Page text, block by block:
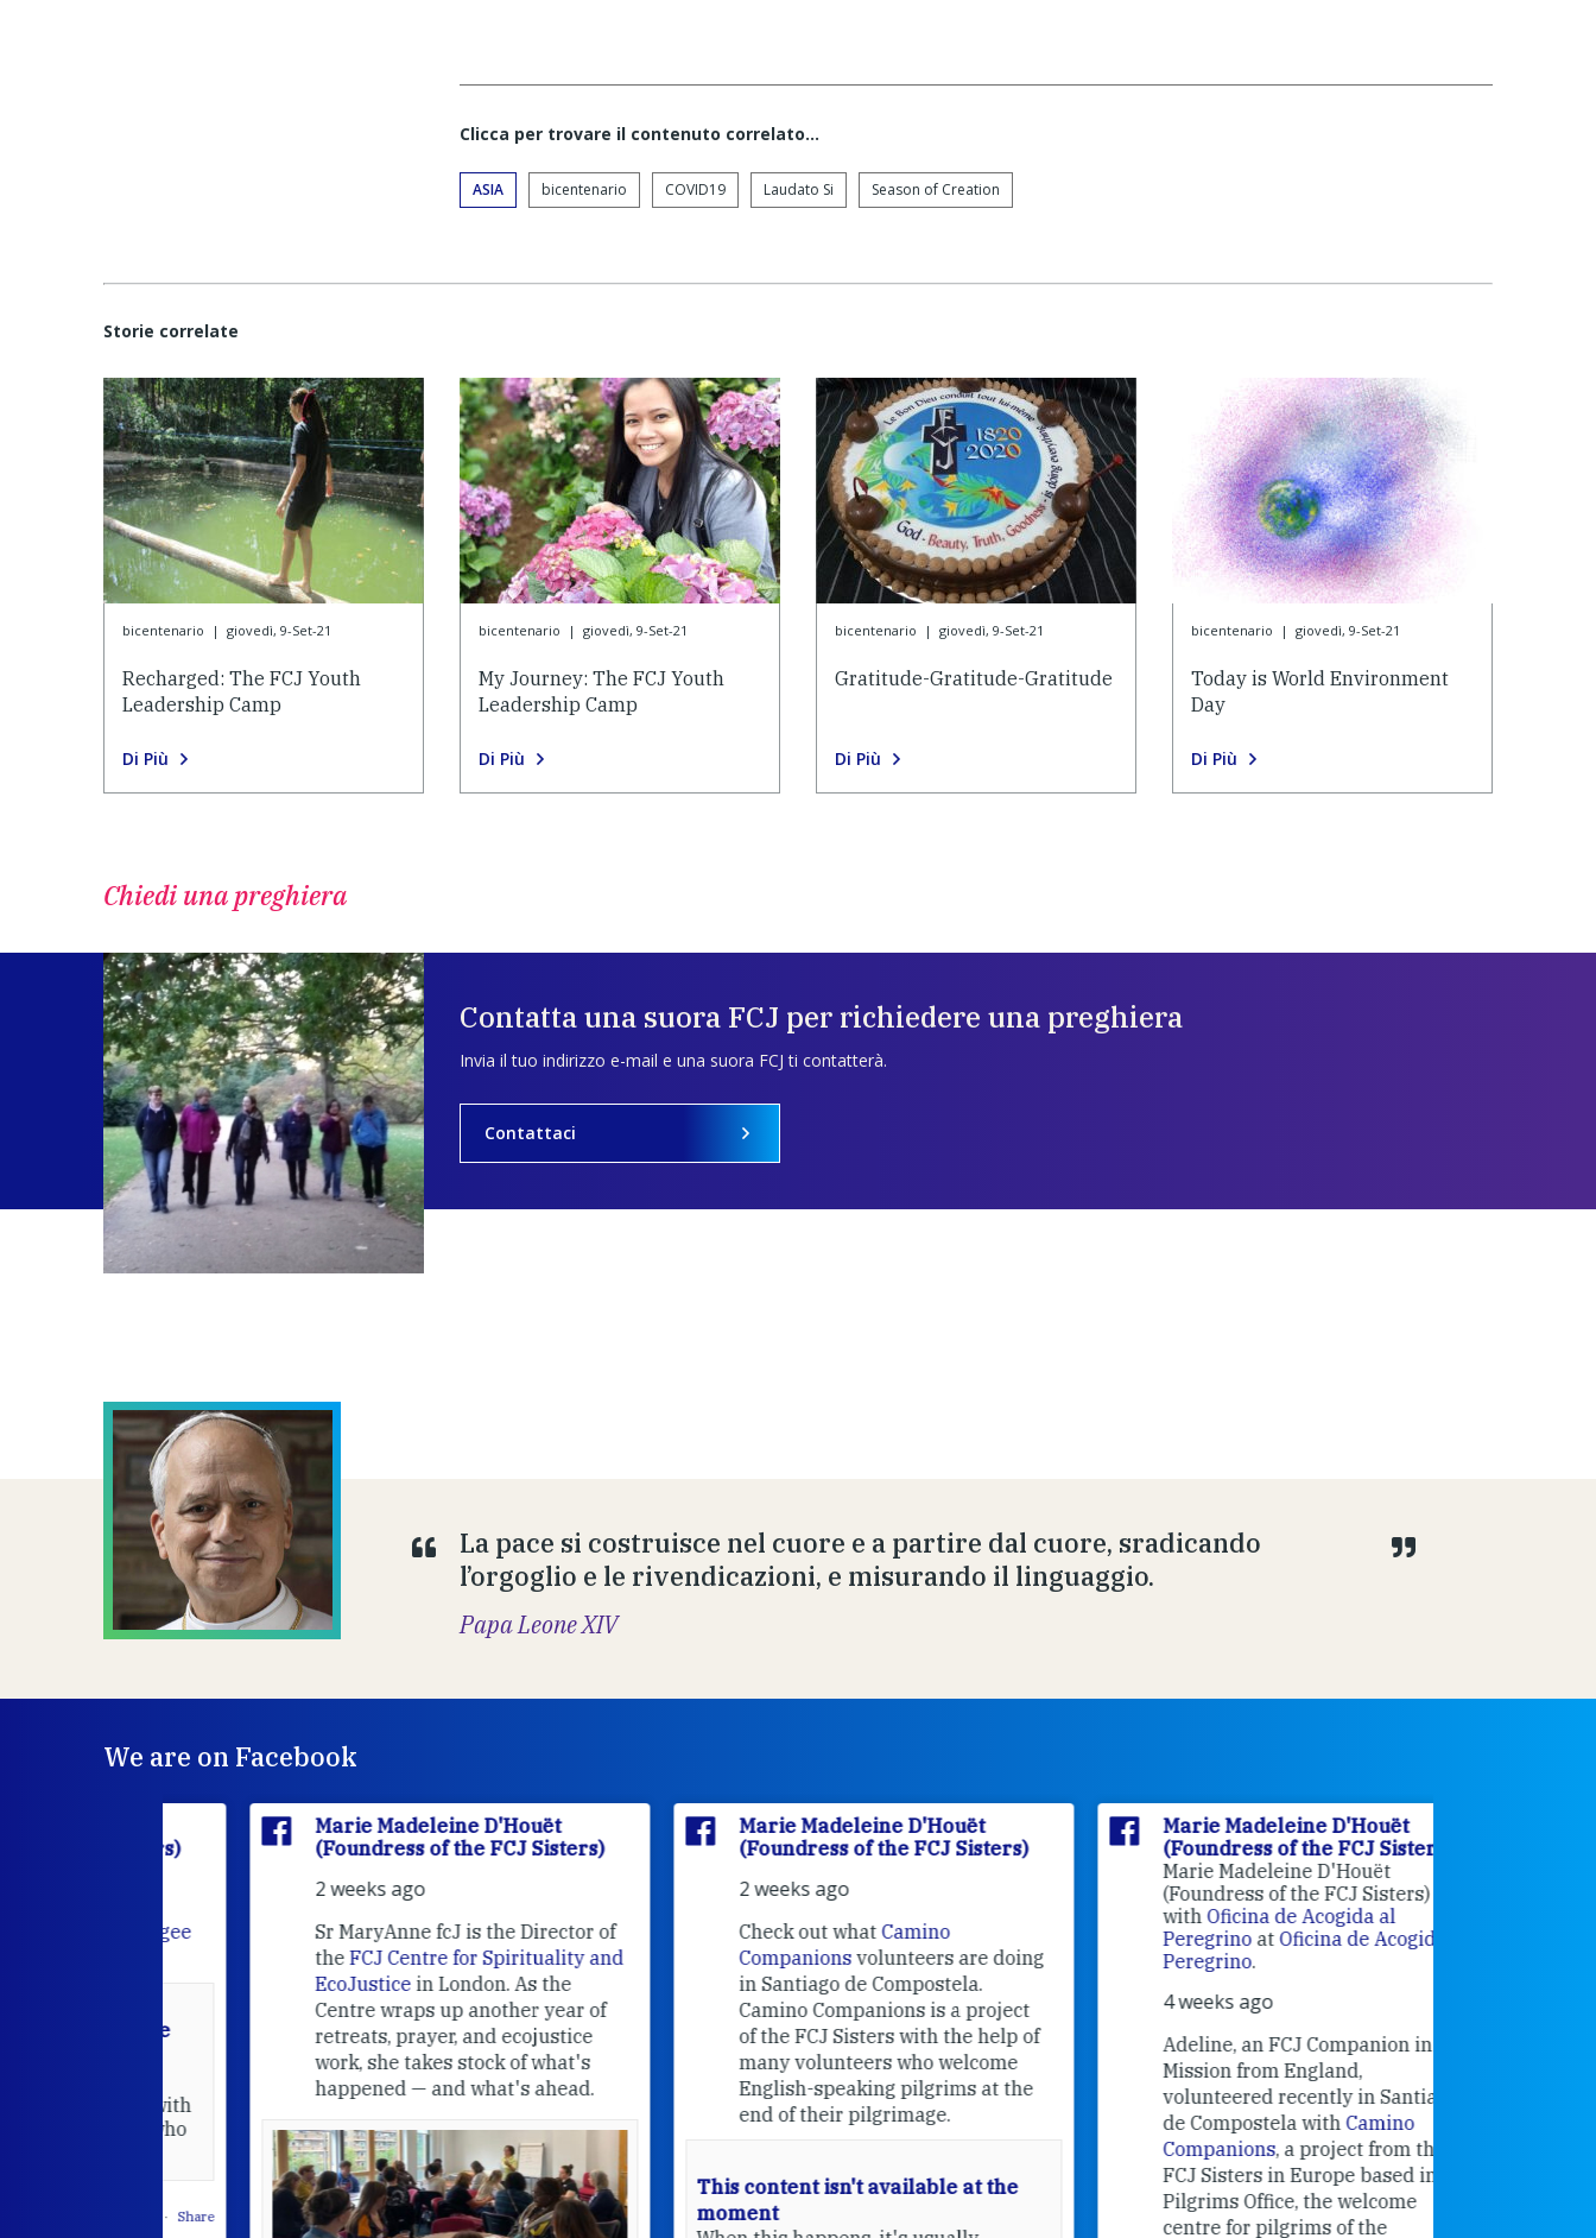
Clicca per trovare il contenuto correlato...
ASIA bicentenario COVID19 Laudato Si Season of Creation
Storie correlate
bicentenario | giovedì, 9-Set-21
Recharged: The FCJ Youth
Leadership Camp
Di Più
bicentenario | giovedì, 9-Set-21
My Journey: The FCJ Youth
Leadership Camp
Di Più
bicentenario | giovedì, 9-Set-21
Gratitude-Gratitude-Gratitude
Di Più
bicentenario | giovedì, 9-Set-21
Today is World Environment
Day
Di Più
Chiedi una preghiera
Contatta una suora FCJ per richiedere una preghiera
Invia il tuo indirizzo e-mail e una suora FCJ ti contatterà.
Contattaci
La pace si costruisce nel cuore e a partire dal cuore, sradicando
l’orgoglio e le rivendicazioni, e misurando il linguaggio.
Papa Leone XIV
We are on Facebook
Marie Madeleine D'Houët
(Foundress of the FCJ Sisters)
2 weeks ago
Sr MaryAnne fcJ is the Director of
FCJ Centre for Spirituality and
EcoJusticein London. As the
Centre wraps up another year of
retreats, prayer, and ecojustice
work, she takes stock of what's
happened — and what's ahead.
Marie Madeleine D'Houët
(Foundress of the FCJ Sisters)
2 weeks ago
Check out whatCamino
Companionsvolunteers are doing
in Santiago de Compostela.
Camino Companions is a project
of the FCJ Sisters with the help of
many volunteers who welcome
English-speaking pilgrims at the
end of their pilgrimage.
This content isn't available at the
moment
Marie Madeleine D'Houët
(Foundress of the FCJ Sisters)
Marie Madeleine D'Houët
(Foundress of the FCJ Sisters) is
Oficina de Acogida al
PeregrinoatOficina de Acogida al
Peregrino.
4 weeks ago
Adeline, an FCJ Companion in
Mission from England,
volunteered recently in Santiago
de Compostela withCamino
Companions, a project from the
FCJ Sisters in Europe based in the
Pilgrims Office, the welcome
centre for pilgrims of the